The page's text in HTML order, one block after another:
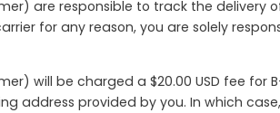
are responsible to track the delivery
for any reason, you are solely
will be charged a $20.00 USD fee
address provided by you. In which